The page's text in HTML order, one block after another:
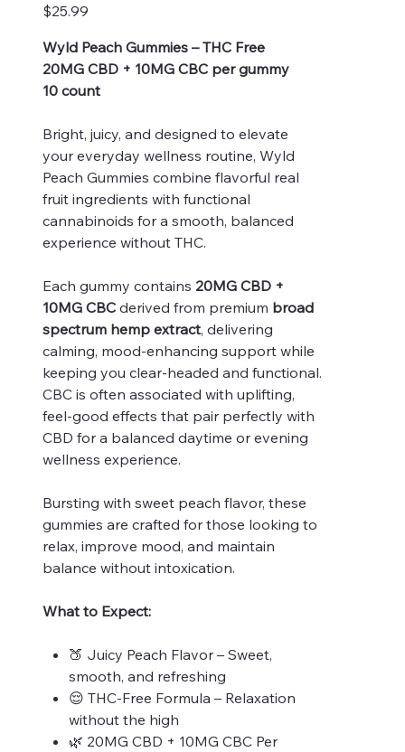
$25.99
Wyld Peach Gummies – THC Free
20MG CBD + 10MG CBC per gummy
10 count
Bright, juicy, and designed to elevate
your everyday wellness routine, Wyld
Peach Gummies combine flavorful real
fruit ingredients with functional
cannabinoids for a smooth, balanced
experience without THC.
Each gummy contains 20MG CBD +
10MG CBC derived from premium broad
spectrum hemp extract, delivering
calming, mood-enhancing support while
keeping you clear-headed and functional.
CBC is often associated with uplifting,
feel-good effects that pair perfectly with
CBD for a balanced daytime or evening
wellness experience.
Bursting with sweet peach flavor, these
gummies are crafted for those looking to
relax, improve mood, and maintain
balance without intoxication.
What to Expect:
🍑 Juicy Peach Flavor – Sweet,
smooth, and refreshing
😌 THC-Free Formula – Relaxation
without the high
🌿 20MG CBD + 10MG CBC Per